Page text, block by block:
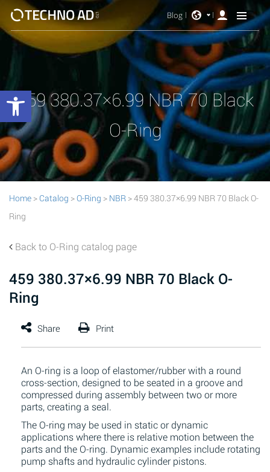
Blog
459 380.37×6.99 NBR 70 Black
O-Ring
Home > Catalog >O-Ring > NBR > 459 380.37×6.99 NBR 70 Black O-
Ring
Back to O-Ring catalog page
459 380.37×6.99 NBR 70 Black O-
Ring
An O-ring is a loop of elastomer/rubber with a round
cross-section, designed to be seated in a groove and
compressed during assembly between two or more
parts, creating a seal.
The O-ring may be used in static or dynamic
applications where there is relative motion between the
parts and the O-ring. Dynamic examples include rotating
pump shafts and hydraulic cylinder pistons.
Open toolbar